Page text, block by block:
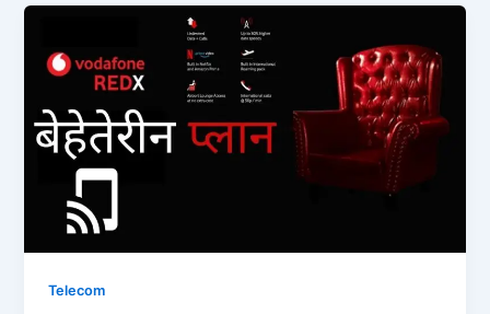
Telecom